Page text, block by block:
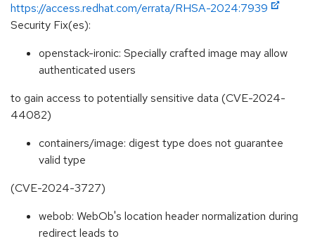
https://access.redhat.com/errata/RHSA-2024:7939
Security Fix(es):
openstack-ironic: Specially crafted image may allow
authenticated users
to gain access to potentially sensitive data (CVE-2024-
44082)
containers/image: digest type does not guarantee
valid type
(CVE-2024-3727)
webob: WebOb's location header normalization during
redirect leads to